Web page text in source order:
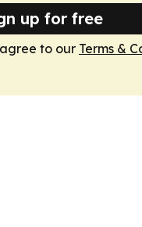
up for free
to our Terms &